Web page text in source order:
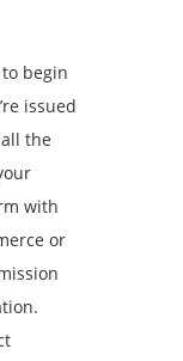
begin
issued
the
with
or